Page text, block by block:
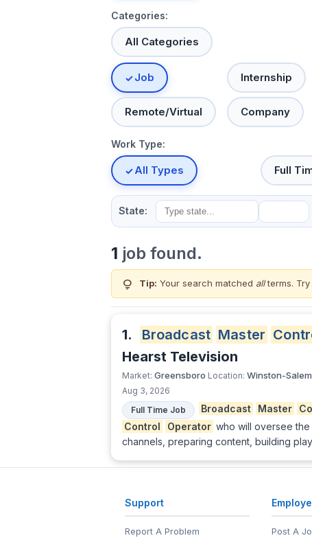
Categories:
All Categories
Job Internship
Remote/Virtual Company
Work Type:
All Types Full
State:
1 job found.
lightbulb Tip: Your search matched allterms.
1. Broadcast Master
Hearst Television
Market: Greensboro Location: Winston-
Aug 3, 2026
Full Time Job
Broadcast Master
Control
Operator who will oversee
channels, preparing content, building
Support
Report A Problem Post A